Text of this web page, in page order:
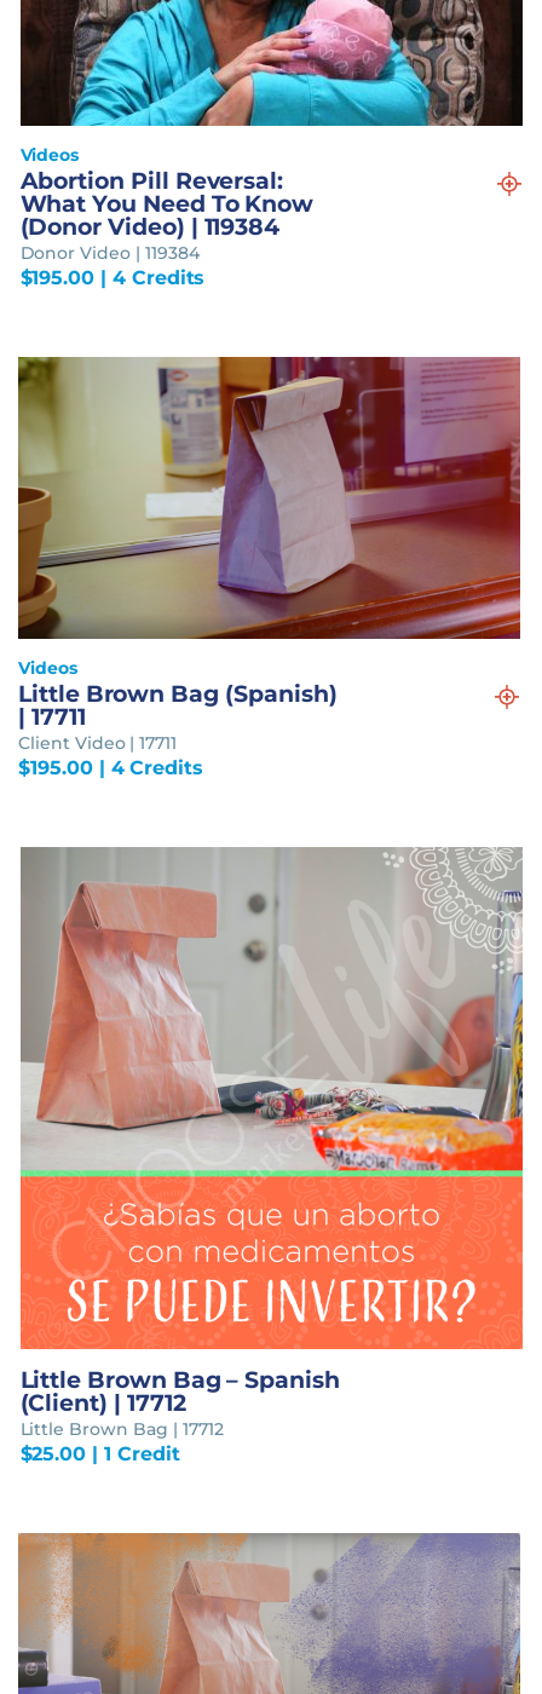
Videos
Abortion Pill Reversal:
What You Need To Know
(Donor Video) | 119384
Donor Video | 119384
$195.00 | 4 Credits
Videos
Little Brown Bag (Spanish)
| 17711
Client Video | 17711
$195.00| 4 Credits
Little Brown Bag – Spanish
(Client) | 17712
Little Brown Bag | 17712
$25.00 | 1 Credit